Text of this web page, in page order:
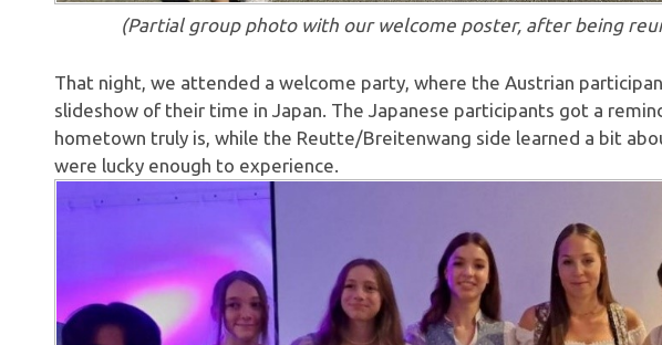
(Partial group photo with our welcome poster, after being
That night, we attended a welcome party, where the Austrian
slideshow of their time in Japan. The Japanese participants got a
hometown truly is, while the Reutte/Breitenwang side learned a bit
were lucky enough to experience.